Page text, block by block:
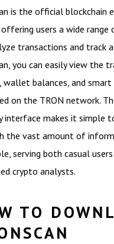
is the official blockchain
offering users a wide
transactions and track
you can easily view the
wallet balances, and
on the TRON network.
interface makes it simple
the vast amount of
serving both casual
crypto analysts.
TO